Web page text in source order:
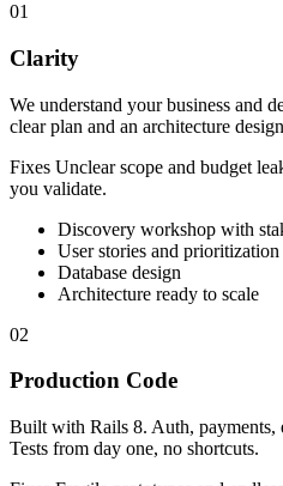
01
Clarity
We understand your business and
clear plan and an architecture
Fixes Unclear scope and budget
you validate.
Discovery workshop with
User stories and prioritization
Database design
Architecture ready to scale
02
Production Code
Built with Rails 8. Auth,
Tests from day one, no shortcuts.